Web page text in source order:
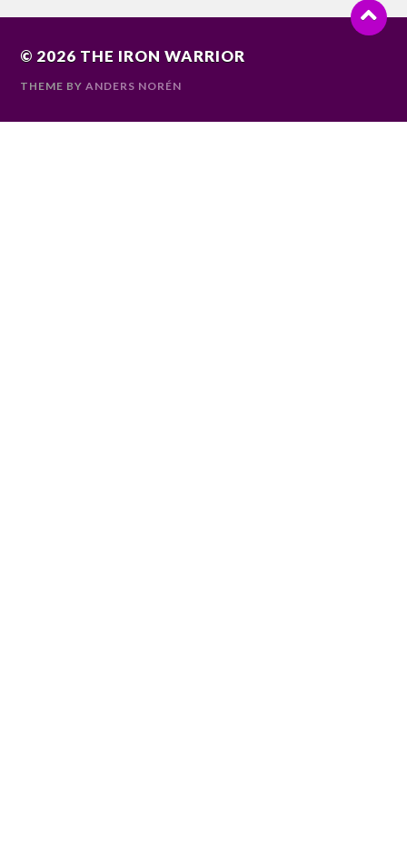
© 2026 THE IRON WARRIOR
THEME BYANDERS NORÉN